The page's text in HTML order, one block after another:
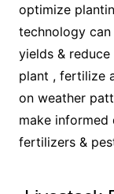
optimize
technology
yields &
plant , fertilize
on weather
make
fertilizers &